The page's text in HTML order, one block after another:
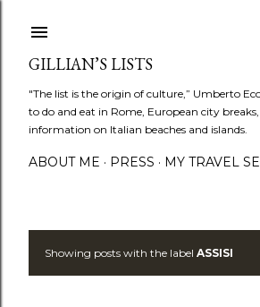
GILLIAN’S LISTS
"The list is the origin of culture,” Umberto
to do and eat in Rome, European city
information on Italian beaches and islands.
ABOUT ME PRESS MY TRAVEL
PShowing posts with the label ASSISI